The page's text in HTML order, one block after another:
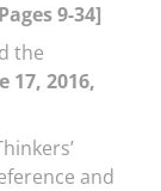
9-34]
the
17, 2016,
and